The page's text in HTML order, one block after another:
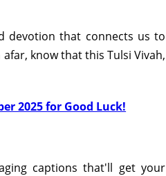
devotion that connects us to
know that this Tulsi Vivah,
2025 for Good Luck!
captions that'll get your